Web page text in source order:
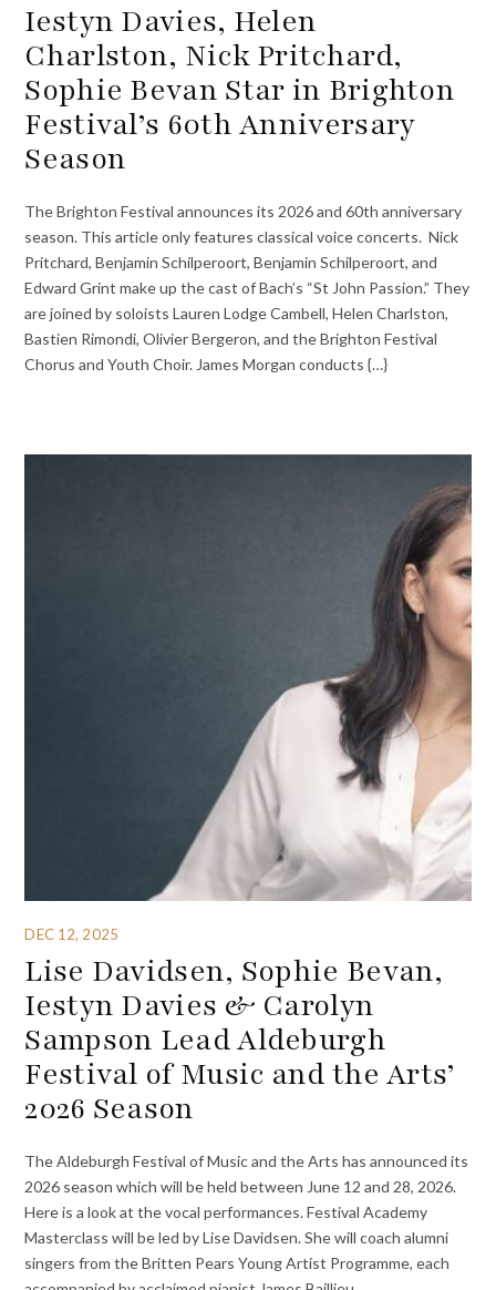
Iestyn Davies, Helen
Charlston, Nick Pritchard,
Sophie Bevan Star in Brighton
Festival’s 60th Anniversary
Season
The Brighton Festival announces its 2026 and 60th anniversary
season. This article only features classical voice concerts. Nick
Pritchard, Benjamin Schilperoort, Benjamin Schilperoort, and
Edward Grint make up the cast of Bach’s “St John Passion.” They
are joined by soloists Lauren Lodge Cambell, Helen Charlston,
Bastien Rimondi, Olivier Bergeron, and the Brighton Festival
Chorus and Youth Choir. James Morgan conducts {…}
DEC 12, 2025
Lise Davidsen, Sophie Bevan,
Iestyn Davies & Carolyn
Sampson Lead Aldeburgh
Festival of Music and the Arts’
2026 Season
The Aldeburgh Festival of Music and the Arts has announced its
2026 season which will be held between June 12 and 28, 2026.
Here is a look at the vocal performances. Festival Academy
Masterclass will be led by Lise Davidsen. She will coach alumni
singers from the Britten Pears Young Artist Programme, each